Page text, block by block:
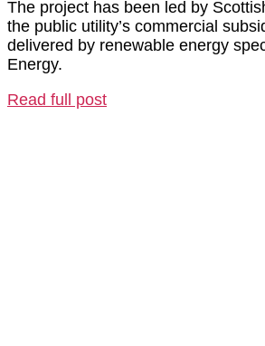
The project has been led by
the public utility’s commercial
delivered by renewable energy
Energy.
Read full post